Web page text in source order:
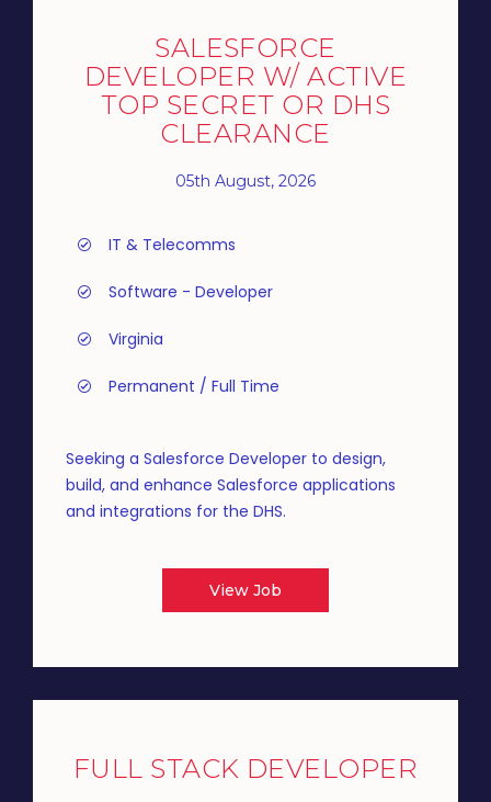
SALESFORCE
DEVELOPER W/ ACTIVE
TOP SECRET OR DHS
CLEARANCE
05th August, 2026
IT & Telecomms
Software - Developer
Virginia
Permanent / Full Time
Seeking a Salesforce Developer to design,
build, and enhance Salesforce applications
and integrations for the DHS.
View Job
FULL STACK DEVELOPER